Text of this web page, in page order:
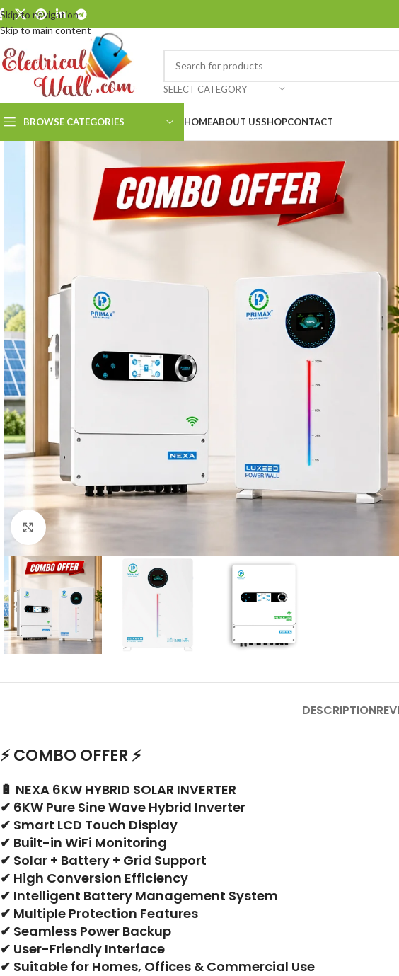
Skip to navigation
Skip to main content
SELECT CATEGORY
BROWSE CATEGORIES HOMEABOUT USSHOPCONTACT
Click to enlarge
DESCRIPTION
⚡ COMBO OFFER ⚡
🔋 NEXA 6KW HYBRID SOLAR INVERTER
✔ 6KW Pure Sine Wave Hybrid Inverter
✔ Smart LCD Touch Display
✔ Built-in WiFi Monitoring
✔ Solar + Battery + Grid Support
✔ High Conversion Efficiency
✔ Intelligent Battery Management System
✔ Multiple Protection Features
✔ Seamless Power Backup
✔ User-Friendly Interface
✔ Suitable for Homes, Offices & Commercial Use